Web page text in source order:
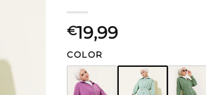
€19,99
COLOR